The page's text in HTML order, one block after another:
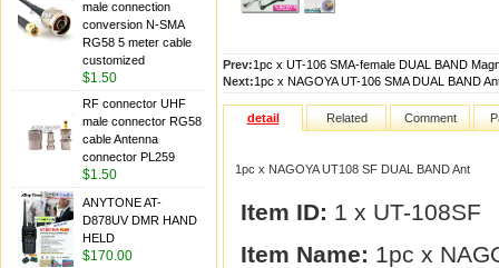
male connection
conversion N-SMA
RG58 5 meter cable
customized
$1.50
RF connector UHF
male connector RG58
cable Antenna
connector PL259
$1.50
ANYTONE AT-
D878UV DMR HAND
HELD
$170.00
Prev:1pc x UT-106 SMA-female DUAL BAND
Next:1pc x NAGOYA UT-106 SMA DUAL BAND
detail Related Comment
1pc x NAGOYA UT108 SF DUAL BAND Ant
Item ID: 1 x UT-108SF
Item Name: 1pc x